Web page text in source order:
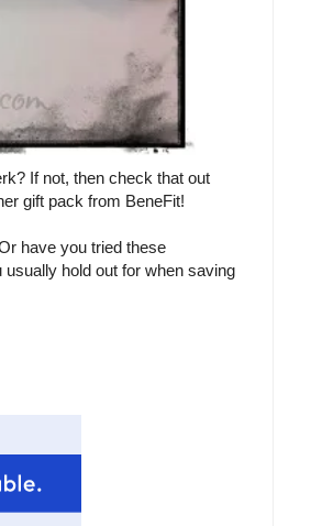
If not, then check that out
gift pack from BeneFit!
have you tried these
hold out for when saving